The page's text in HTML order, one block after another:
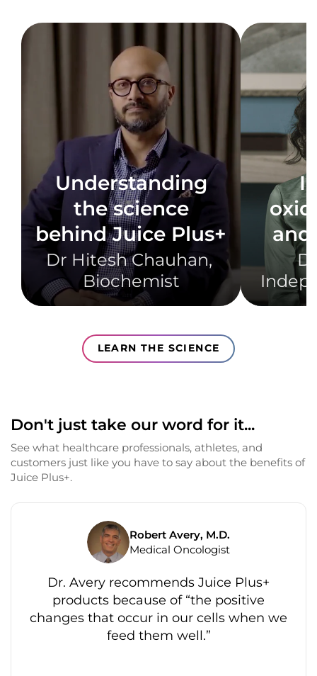
Understanding
the science
behind Juice Plus+
Dr Hitesh Chauhan, ​
Biochemist​
LEARN THE SCIENCE
Don't just take our word for it...
See what healthcare professionals, athletes, and
customers just like you have to say about the benefits of
Juice Plus+.
Robert Avery, M.D.
Medical Oncologist
Dr. Avery recommends Juice Plus+
products because of “the positive
changes that occur in our cells when we
feed them well.”